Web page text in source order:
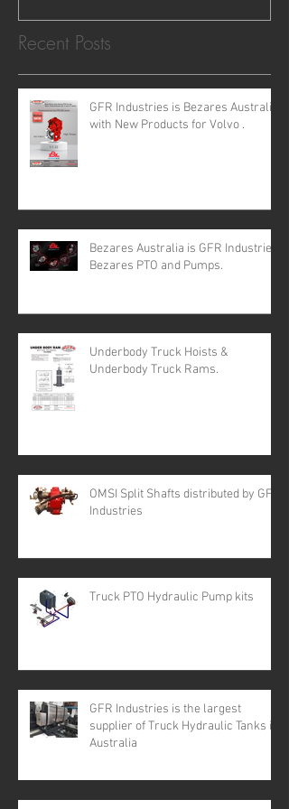
Recent Posts
GFR Industries is Bezares Australia
with New Products for Volvo .
Bezares Australia is GFR Industries
Bezares PTO and Pumps.
Underbody Truck Hoists &
Underbody Truck Rams.
OMSI Split Shafts distributed by GFR
Industries
Truck PTO Hydraulic Pump kits
GFR Industries is the largest
supplier of Truck Hydraulic Tanks in
Australia